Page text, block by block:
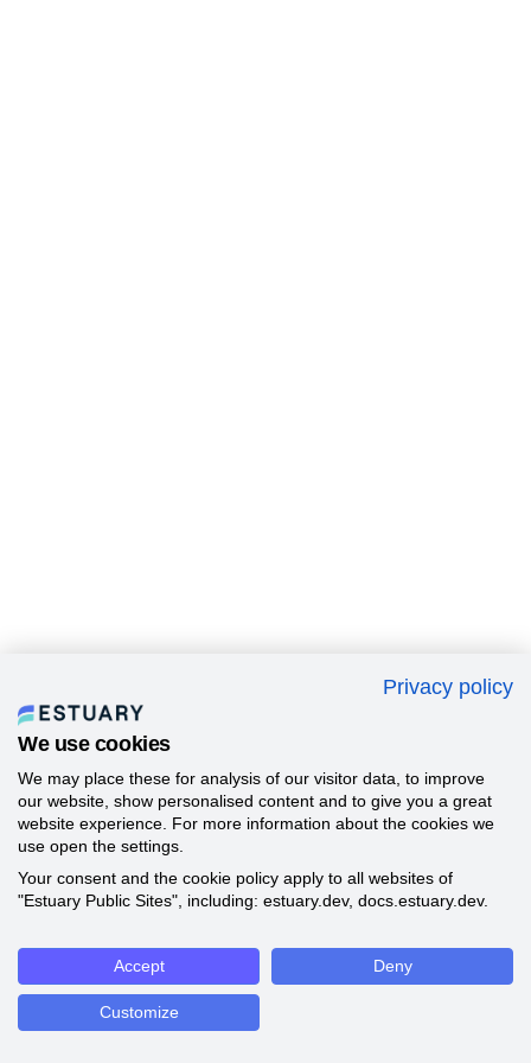
Privacy policy
We use cookies
We may place these for analysis of our visitor data, to improve
our website, show personalised content and to give you a great
website experience. For more information about the cookies we
use open the settings.
Your consent and the cookie policy apply to all websites of
"Estuary Public Sites", including: estuary.dev, docs.estuary.dev.
Accept Deny
Customize